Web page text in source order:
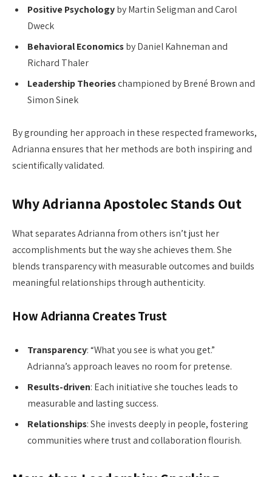
Positive Psychologyby Martin Seligman and Carol
Dweck
Behavioral Economicsby Daniel Kahneman and
Richard Thaler
Leadership Theorieschampioned by Brené Brown and
Simon Sinek
By grounding her approach in these respected frameworks,
Adrianna ensures that her methods are both inspiring and
scientifically validated.
Why Adrianna Apostolec Stands Out
What separates Adrianna from others isn’t just her
accomplishments but the way she achieves them. She
blends transparency with measurable outcomes and builds
meaningful relationships through authenticity.
How Adrianna Creates Trust
Transparency: “What you see is what you get.”
Adrianna’s approach leaves no room for pretense.
Results-driven: Each initiative she touches leads to
measurable and lasting success.
Relationships: She invests deeply in people, fostering
communities where trust and collaboration flourish.